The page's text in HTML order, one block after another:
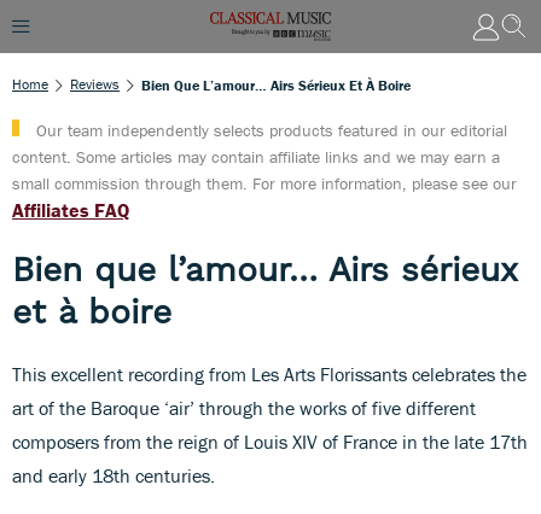
Home Reviews Bien Que L’amour… Airs Sérieux Et À Boire
Our team independently selects products featured in our editorial
content. Some articles may contain affiliate links and we may earn a
small commission through them. For more information, please see our
Affiliates FAQ
Bien que l’amour… Airs sérieux
et à boire
This excellent recording from Les Arts Florissants celebrates the
art of the Baroque ‘air’ through the works of five different
composers from the reign of Louis XIV of France in the late 17th
and early 18th centuries.